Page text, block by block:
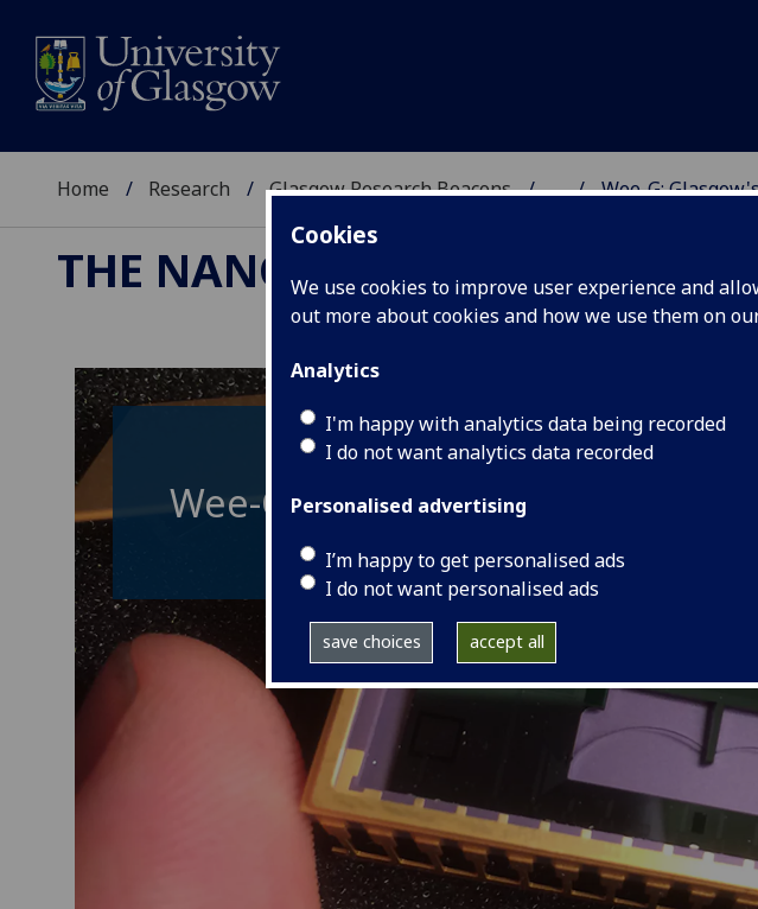
Cookies
We use cookies to improve user experience and
out more about cookies and how we use them on
Analytics
I'm happy with analytics data being recorded
I do not want analytics data recorded
Personalised advertising
I’m happy to get personalised ads
I do not want personalised ads
save choices accept all
Home Research Glasgow Research Beacons ... Wee-G:
THE NANO & QUANTUM
Wee-G: Glasgow's gravimeter